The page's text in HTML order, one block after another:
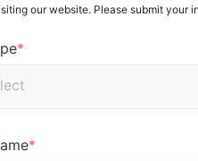
our website. Please submit your
*
*